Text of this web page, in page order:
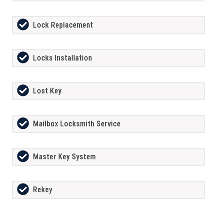
Lock Replacement
Locks Installation
Lost Key
Mailbox Locksmith Service
Master Key System
Rekey